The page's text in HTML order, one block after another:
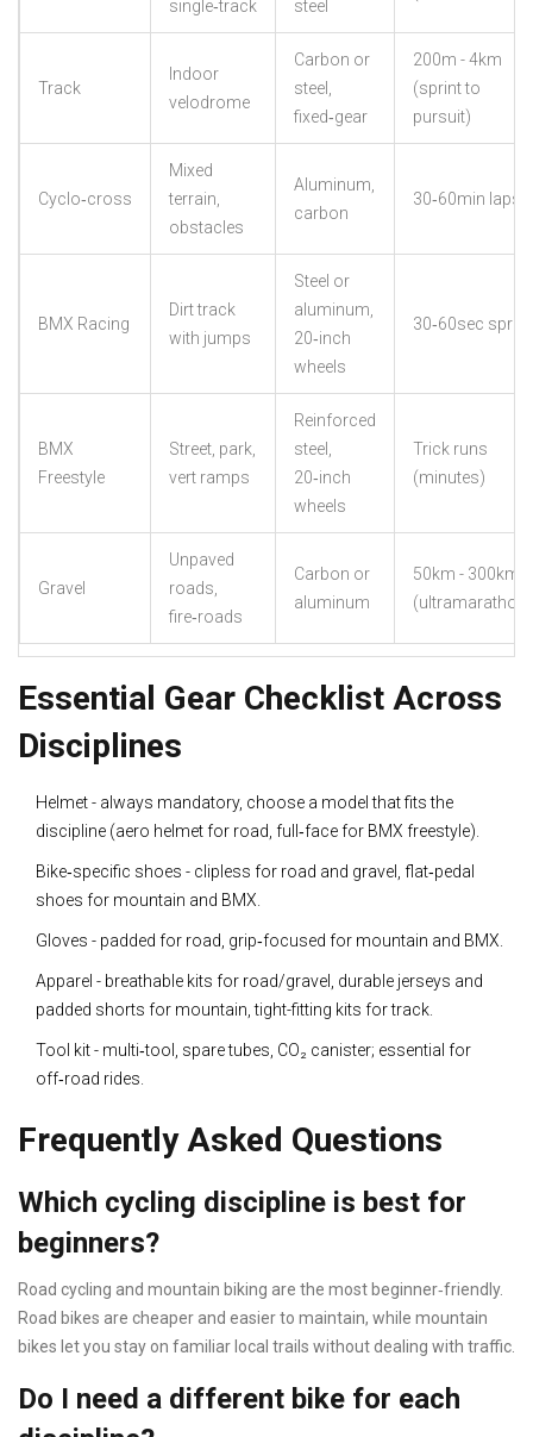
single‑track steel
Track
Indoor
velodrome
Carbon or
steel,
fixed‑gear
200m - 4km
(sprint to
pursuit)
Cyclo‑cross
Mixed
terrain,
obstacles
Aluminum,
carbon
30‑60min laps
BMX Racing
Dirt track
with jumps
Steel or
aluminum,
20‑inch
wheels
30‑60sec sprint
BMX
Freestyle
Street, park,
vert ramps
Reinforced
steel,
20‑inch
wheels
Trick runs
(minutes)
Gravel
Unpaved
roads,
fire‑roads
Carbon or
aluminum
50km - 300km
(ultramarathon)
Essential Gear Checklist Across
Disciplines
Helmet - always mandatory, choose a model that fits the
discipline (aero helmet for road, full‑face for BMX freestyle).
Bike‑specific shoes - clipless for road and gravel, flat‑pedal
shoes for mountain and BMX.
Gloves - padded for road, grip‑focused for mountain and BMX.
Apparel - breathable kits for road/gravel, durable jerseys and
padded shorts for mountain, tight-fitting kits for track.
Tool kit - multi‑tool, spare tubes, CO₂ canister; essential for
off‑road rides.
Frequently Asked Questions
Which cycling discipline is best for
beginners?
Road cycling and mountain biking are the most beginner‑friendly.
Road bikes are cheaper and easier to maintain, while mountain
bikes let you stay on familiar local trails without dealing with traffic.
Do I need a different bike for each